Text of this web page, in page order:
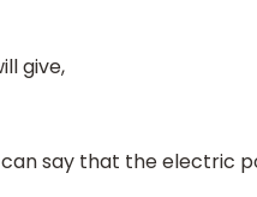
give,
say that the electric